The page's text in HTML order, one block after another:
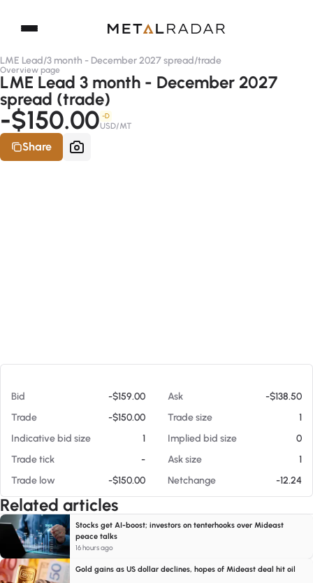
LME Lead/3 month - December 2027 spread/trade
Overview page
LME Lead 3 month - December 2027
spread (trade)
-$150.00 -D
USD/MT
Share
Bid -$159.00 Ask
-$138.50
Trade
-$150.00 Trade size
1
Indicative bid size
1 Implied bid size
0
Trade tick
- Ask size
1
Trade low
-$150.00 Netchange -12.24
Related articles
Stocks get AI-boost; investors on tenterhooks over Mideast
peace talks
16 hours ago
Gold gains as US dollar declines, hopes of Mideast deal hit oil